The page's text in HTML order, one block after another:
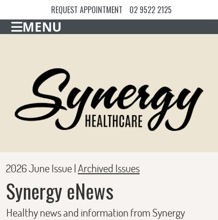
REQUEST APPOINTMENT 02 9522 2125
MENU
2026 June Issue |Archived Issues
Synergy eNews
Healthy news and information from Synergy